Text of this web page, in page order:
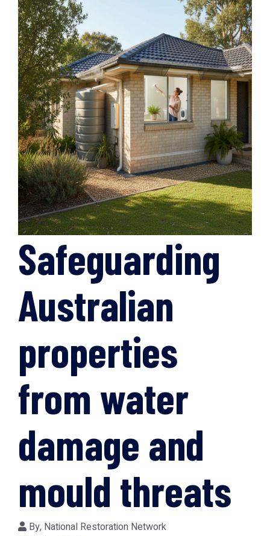
Safeguarding
Australian
properties
from water
damage and
mould threats
By, National Restoration Network